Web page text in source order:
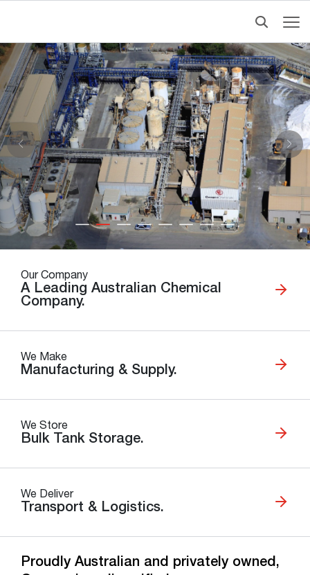
Our Company
A Leading Australian Chemical
Company.
We Make
Manufacturing & Supply.
We Store
Bulk Tank Storage.
We Deliver
Transport & Logistics.
Proudly Australian and privately owned,